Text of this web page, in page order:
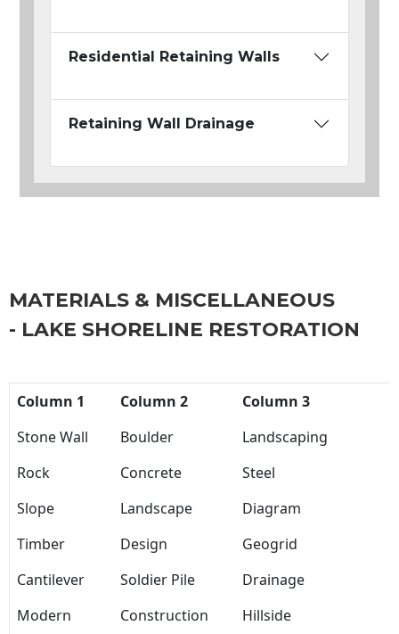
Residential Retaining Walls
Retaining Wall Drainage
MATERIALS & MISCELLANEOUS
- LAKE SHORELINE RESTORATION
Column 1 Column 2
Column 3
Stone Wall
Boulder
Landscaping
Rock
Concrete
Steel
Slope
Landscape
Diagram
Timber
Design
Geogrid
Cantilever
Soldier Pile
Drainage
Modern
Construction Hillside